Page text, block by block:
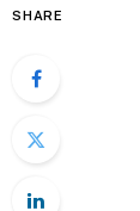
SHARE